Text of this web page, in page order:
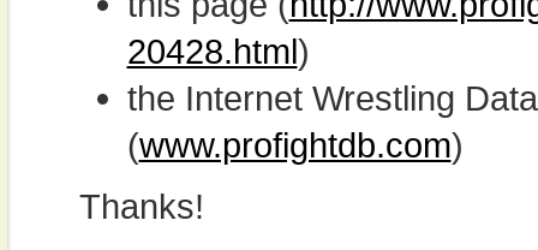
20428.html)
the Internet Wrestling
(www.profightdb.com)
Thanks!